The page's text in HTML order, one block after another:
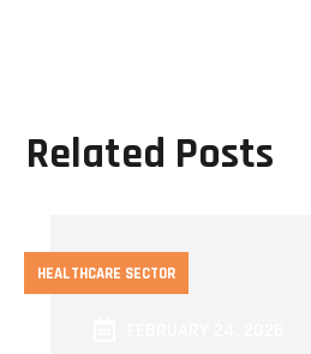
Related Posts
HEALTHCARE SECTOR